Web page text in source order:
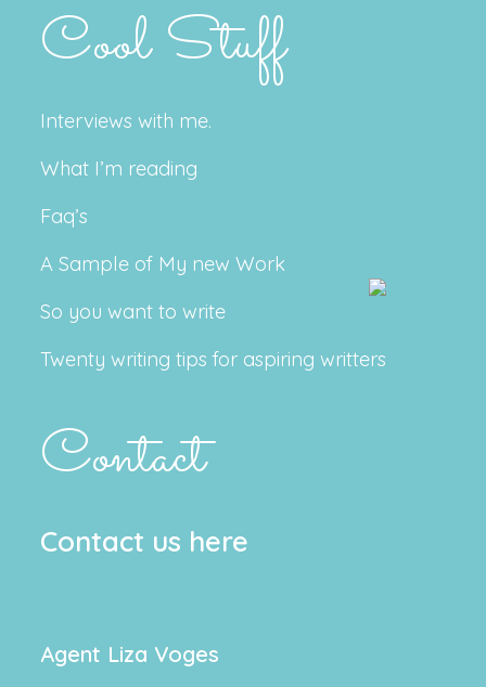
Cool Stuff
Interviews with me.
What I’m reading
Faq’s
A Sample of My new Work
So you want to write
Twenty writing tips for aspiring writters
Contact
Contact us here
Agent Liza Voges